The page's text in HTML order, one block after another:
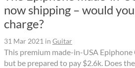
now shipping – would
charge?
31 Mar 2021 in Guitar
This premium made-in-USA Epiphone
but be prepared to pay $2.6k. Does